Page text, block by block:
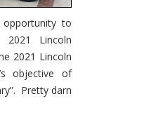
to
Lincoln
2021 Lincoln
objective of
Pretty darn